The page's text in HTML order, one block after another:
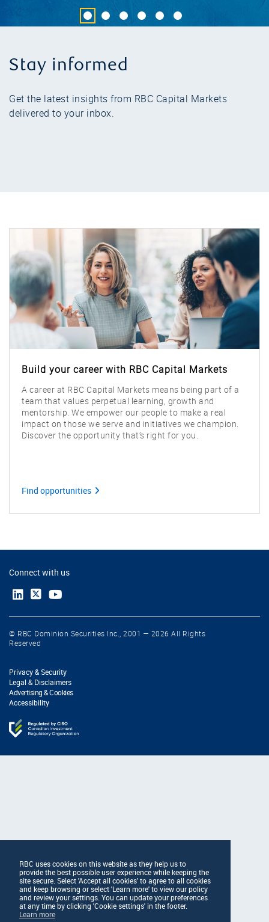
Go to slide 1 Go to slide 2Go to slide 3 Go to slide 4 Go to slide 5 Go to slide 6
Stay informed
Get the latest insights from RBC Capital Markets
delivered to your inbox.
Build your career with RBC Capital Markets
A career at RBC Capital Markets means being part of a
team that values perpetual learning, growth and
mentorship. We empower our people to make a real
impact on those we serve and initiatives we champion.
Discover the opportunity that’s right for you.
Find opportunities
Connect with us
© RBC Dominion Securities Inc., 2001 — 2026 All Rights
Reserved
Privacy & Security
Legal & Disclaimers
Advertising & Cookies
Accessibility
RBC uses cookies on this website as they help us to
provide the best possible user experience while keeping the
site secure. Select 'Accept all cookies' to agree to all cookies
and keep browsing or select 'Learn more' to view our policy
and review your settings. You can update your preferences
at any time by clicking 'Cookie settings' in the footer.
Learn more